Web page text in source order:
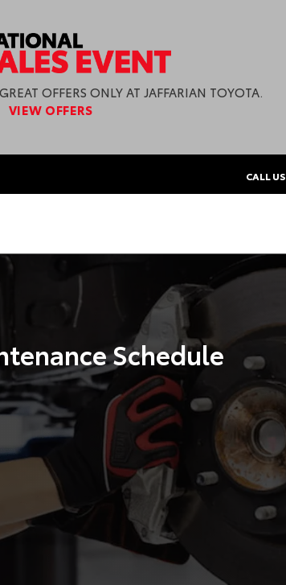
OFFERS ONLY AT JAFFARIAN TOYOTA.
VIEW OFFERS
CALL US
Schedule